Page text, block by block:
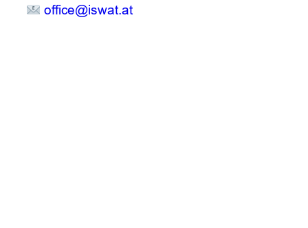
office@iswat.at